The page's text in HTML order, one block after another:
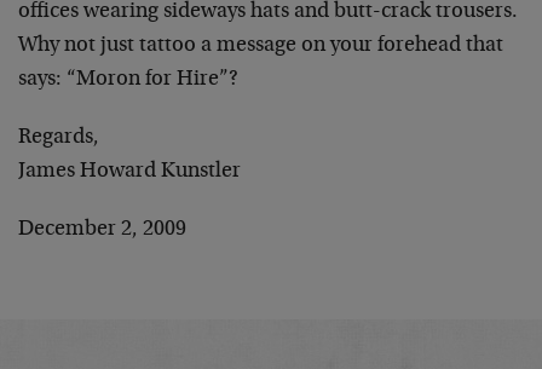
offices wearing sideways hats and butt-crack trousers.
Why not just tattoo a message on your forehead that
says: “Moron for Hire”?
Regards,
James Howard Kunstler
December 2, 2009